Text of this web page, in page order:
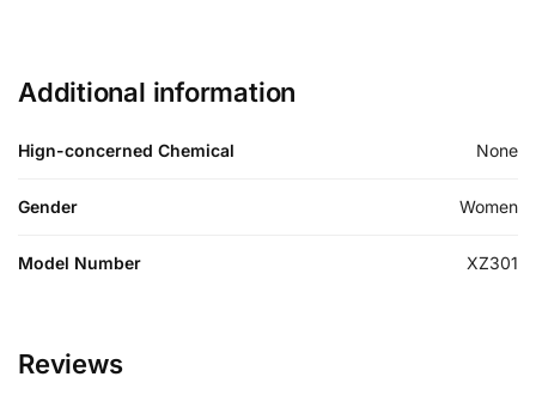
Additional information
Hign-concerned Chemical None
Gender Women
Model Number XZ301
Reviews